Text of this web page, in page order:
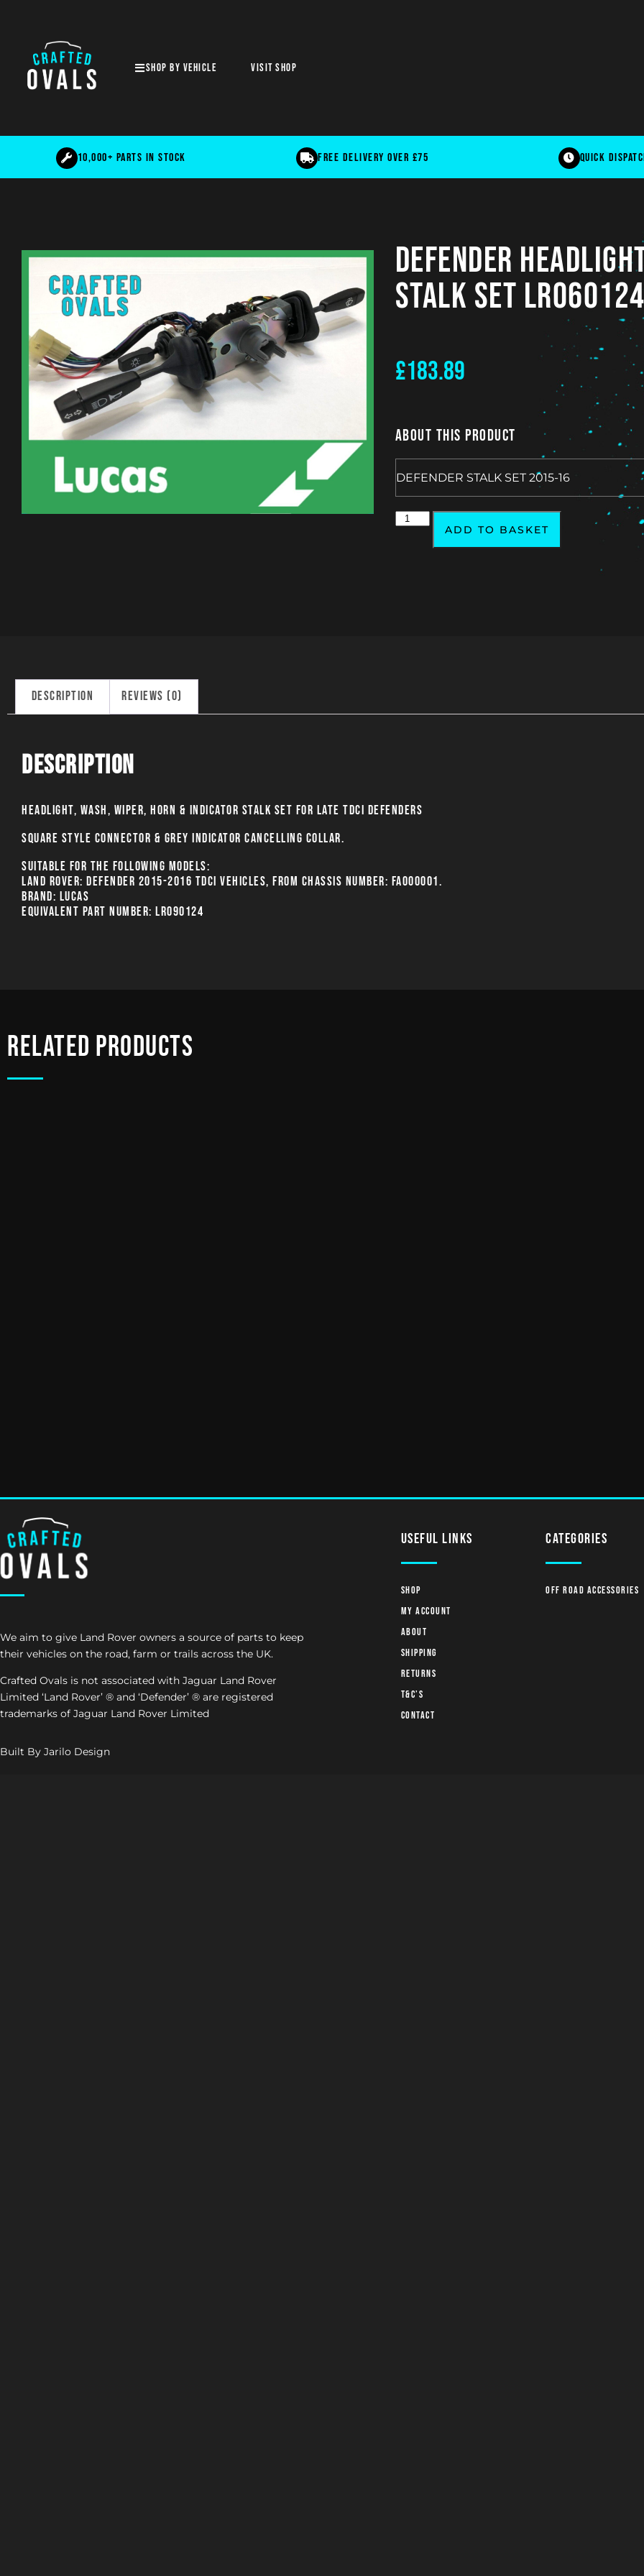
SHOP BY VEHICLE Visit shop
10,000+ parts in stock free delivery over £75 quick
DEFENDER
Stalk Set
£183.89
About This Product
DEFENDER STALK SET 2015-16
ADD TO BASKET
Description Reviews (0)
Description
Headlight, Wash, Wiper, Horn & Indicator stalk set for late Tdci Defenders
Square style connector & grey indicator cancelling collar.
Suitable for the following models:
Land Rover: Defender 2015-2016 TDCI vehicles, from chassis number: FA000001.
BRAND: LUCAS
EQUIVALENT PART NUMBER: LR090124
Related products
We aim to give Land Rover owners a source of parts to keep
their vehicles on the road, farm or trails across the UK.
Crafted Ovals is not associated with Jaguar Land Rover
Limited ‘Land Rover’ ® and ‘Defender’ ® are registered
trademarks of Jaguar Land Rover Limited
Built By Jarilo Design
useful links
Shop
My account
About
Shipping
Returns
T&C’s
Contact
Categories
Off Road Accessories